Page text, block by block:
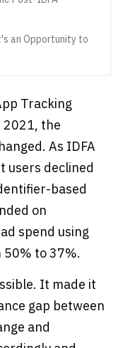
an Opportunity to
Tracking
2021, the
As IDFA
users declined
based
on
spend using
to 37%.
It made it
gap between
and